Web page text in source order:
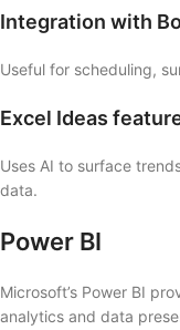
Integration with
Useful for scheduling,
Excel Ideas
Uses AI to surface
data.
Power BI
Microsoft’s Power BI
analytics and data